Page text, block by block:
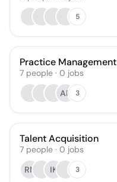
5
Practice Management
7 people · 0 jobs
AP
3
Talent Acquisition
7 people · 0 jobs
RN
IK 3